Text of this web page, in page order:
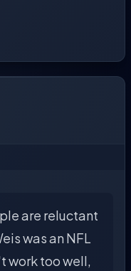
are reluctant
was an NFL
work too well,